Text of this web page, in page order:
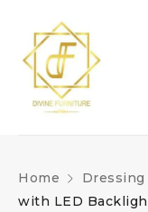
Home Dressing
with LED